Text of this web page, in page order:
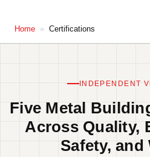
Home » Certifications
INDEPENDENT
Five Metal
Across Quality,
Safety, and